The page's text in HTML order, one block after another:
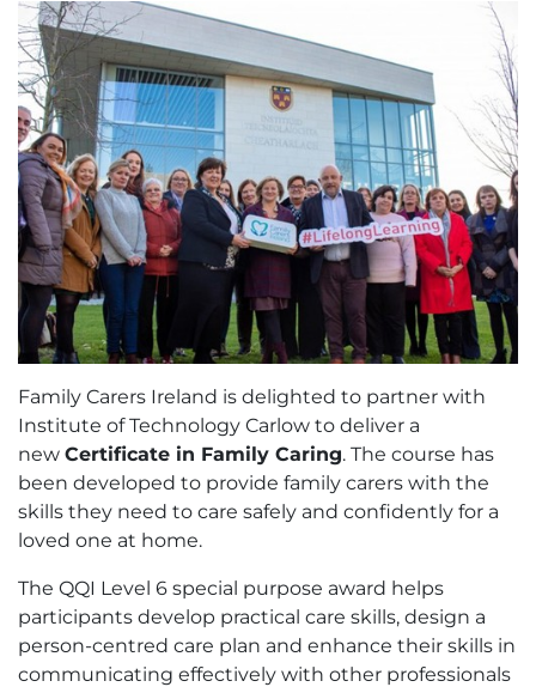
Family Carers Ireland is delighted to partner with
Institute of Technology Carlow to deliver a
new Certificate in Family Caring. The course has
been developed to provide family carers with the
skills they need to care safely and confidently for a
loved one at home.
The QQI Level 6 special purpose award helps
participants develop practical care skills, design a
person-centred care plan and enhance their skills in
communicating effectively with other professionals